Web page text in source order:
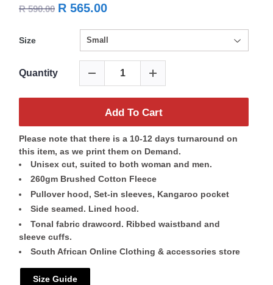
R 590.00 R 565.00
Size
Quantity
Add To Cart
Please note that there is a 10-12 days turnaround on
this item, as we print them on Demand.
Unisex cut, suited to both woman and men.
260gm Brushed Cotton Fleece
Pullover hood, Set-in sleeves, Kangaroo pocket
Side seamed. Lined hood.
Tonal fabric drawcord. Ribbed waistband and
sleeve cuffs.
South African Online Clothing & accessories store
Size Guide